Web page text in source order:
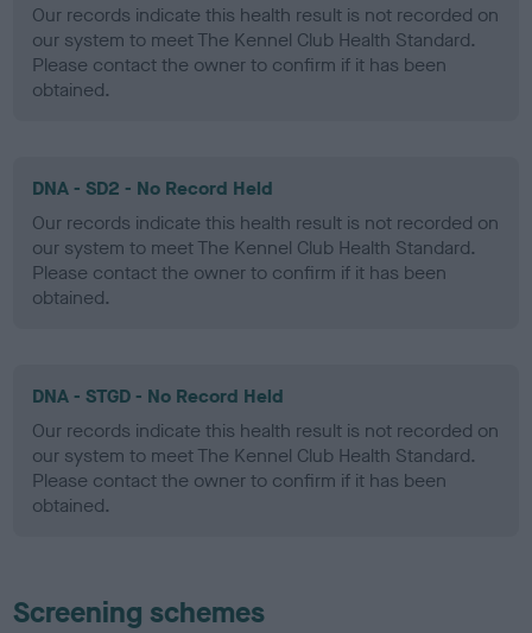
Our records indicate this health result is not recorded on
our system to meet The Kennel Club Health Standard.
Please contact the owner to confirm if it has been
obtained.
DNA - SD2 - No Record Held
Our records indicate this health result is not recorded on
our system to meet The Kennel Club Health Standard.
Please contact the owner to confirm if it has been
obtained.
DNA - STGD - No Record Held
Our records indicate this health result is not recorded on
our system to meet The Kennel Club Health Standard.
Please contact the owner to confirm if it has been
obtained.
Screening schemes